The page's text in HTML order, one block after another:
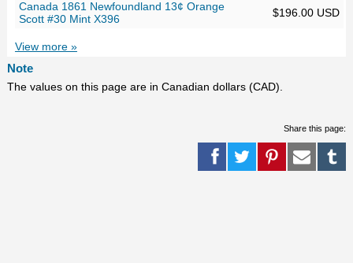
Canada 1861 Newfoundland 13¢ Orange
Scott #30 Mint X396
$196.00 USD
View more »
Note
The values on this page are in Canadian dollars (CAD).
Share this page: